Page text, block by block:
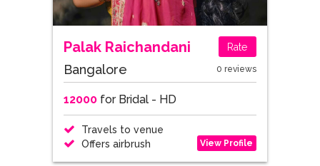
Palak Raichandani Rate
Bangalore 0 reviews
12000for Bridal - HD
Travels to venue
Offers airbrush
View Profile